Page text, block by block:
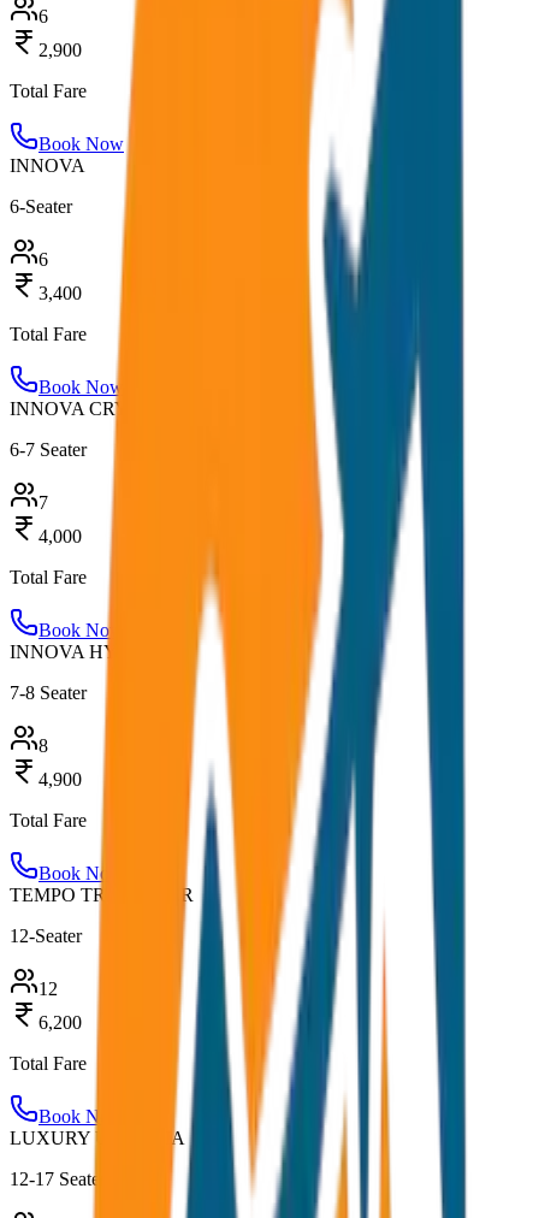
6
2,900
Total Fare
Book Now
INNOVA
6-Seater
6
3,400
Total Fare
Book Now
INNOVA CRYSTA
6-7 Seater
7
4,000
Total Fare
Book Now
INNOVA HYCROSS
7-8 Seater
8
4,900
Total Fare
Book Now
TEMPO TRAVELLER
12-Seater
12
6,200
Total Fare
Book Now
LUXURY URBANIA
12-17 Seater